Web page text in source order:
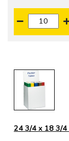
24 3/4 x 18 3/4